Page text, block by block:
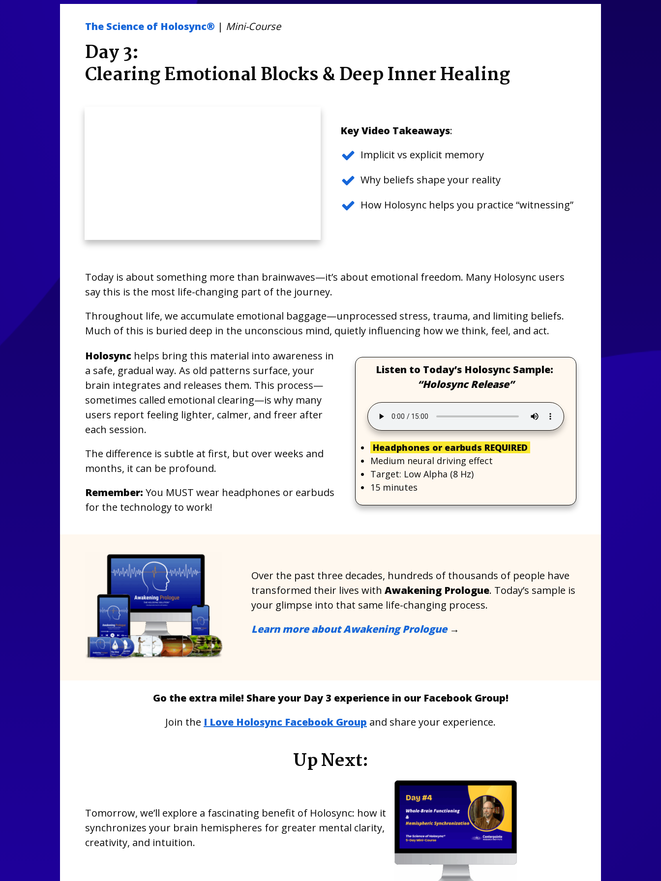
The Science of Holosync® | Mini-Course
Day 3:
Clearing Emotional Blocks & Deep Inner Healing
Key Video Takeaways:
Implicit vs explicit memory
Why beliefs shape your reality
How Holosync helps you practice “witnessing”
Today is about something more than brainwaves—it’s about emotional freedom. Many Holosync users
say this is the most life-changing part of the journey.
Throughout life, we accumulate emotional baggage—unprocessed stress, trauma, and limiting beliefs.
Much of this is buried deep in the unconscious mind, quietly influencing how we think, feel, and act.
Holosync helps bring this material into awareness in
a safe, gradual way. As old patterns surface, your
brain integrates and releases them. This process—
sometimes called emotional clearing—is why many
users report feeling lighter, calmer, and freer after
each session.
The difference is subtle at first, but over weeks and
months, it can be profound.
Remember: You MUST wear headphones or earbuds
for the technology to work!
Listen to Today’s Holosync Sample:
“Holosync Release”
Headphones or earbuds REQUIRED
Medium neural driving effect
Target: Low Alpha (8 Hz)
15 minutes
Over the past three decades, hundreds of thousands of people have
transformed their lives withAwakening Prologue. Today’s sample is
your glimpse into that same life-changing process.
Learn more about Awakening Prologue→
Go the extra mile! Share your Day 3 experience in our Facebook Group!
Join the I Love Holosync Facebook Group and share your experience.
Up Next:
Tomorrow, we’ll explore a fascinating benefit of Holosync: how it
synchronizes your brain hemispheres for greater mental clarity,
creativity, and intuition.